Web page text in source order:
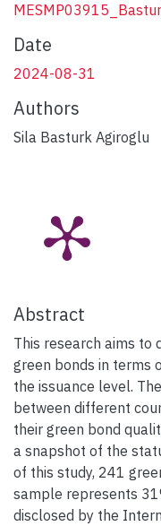
Date
2024-08-31
Authors
Sila Basturk Agiroglu
Abstract
This research aims to
green bonds in terms
the issuance level.
between different
their green bond
a snapshot of the
of this study, 241
sample represents
disclosed by the